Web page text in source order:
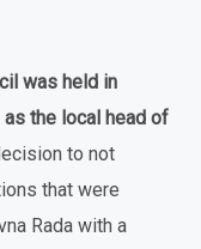
was held in
the local head of
to not
that were
Rada with a